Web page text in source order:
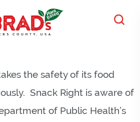
the safety of its food
Snack Right is aware of
of Public Health’s